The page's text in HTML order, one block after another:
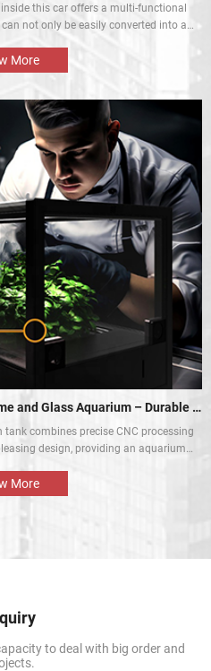
this car offers a multi-functional
not only be easily converted into a
experience of car owners.
More
Anodized Aluminum Profile Frame and Glass Aquarium – Durable and Aesthetic
combines precise CNC processing
design, providing an aquarium
and durable. The perfect combination
glass enables the natural beauty of
to be presented in the best way.
More
to deal with big order and